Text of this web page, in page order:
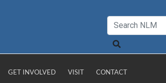
GET INVOLVED VISIT CONTACT